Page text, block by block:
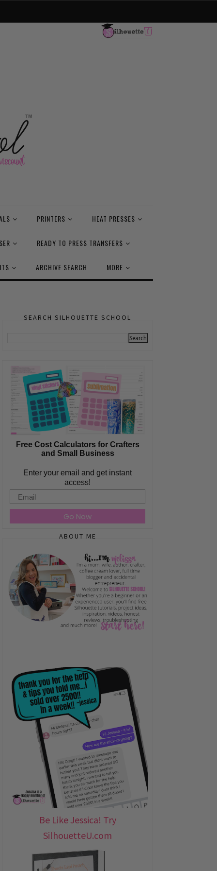
PRINTERS HEAT PRESSES
READY TO PRESS TRANSFERS
ARCHIVE SEARCH MORE
SEARCH SILHOUETTE SCHOOL
Free Cost Calculators for Crafters
and Small Business
Enter your email and get instant
access!
Email
Go Now
ABOUT ME
Be Like Jessica! Try
SilhouetteU.com